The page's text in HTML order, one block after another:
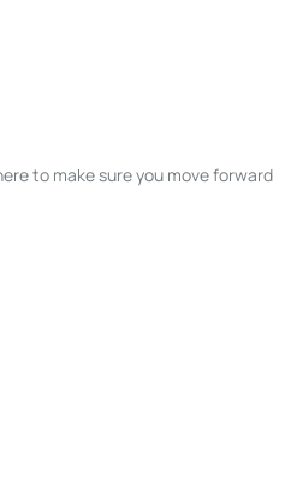
to make sure you move forward